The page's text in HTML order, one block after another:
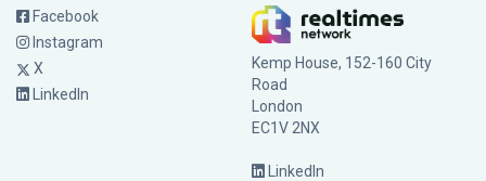
Facebook
Instagram
X
LinkedIn
Kemp House, 152-160 City
Road
London
EC1V 2NX
LinkedIn